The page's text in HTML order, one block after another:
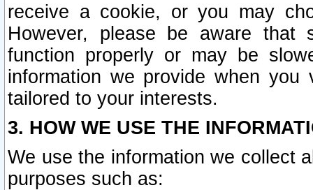
receive a cookie, or you may
However, please be aware that
function properly or may be
information we provide when
tailored to your interests.
3. HOW WE USE THE
We use the information we collect
purposes such as: